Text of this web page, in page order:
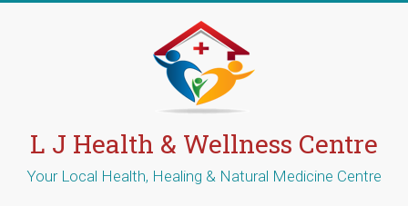
L J Health & Wellness Centre
Your Local Health, Healing & Natural Medicine Centre